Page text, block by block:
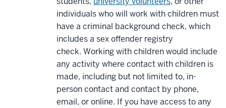
individuals who will work with children must
have a criminal background check, which
includes a sex offender registry
check. Working with children would include
any activity where contact with children is
made, including but not limited to, in-
person contact and contact by phone,
email, or online. If you have access to any